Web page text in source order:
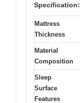
Specification:
Mattress
Thickness
Material
Composition
Sleep
Surface
Features